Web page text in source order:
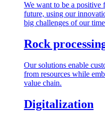
We want to be a positive
future, using our
big challenges of our
Rock
Our solutions enable
from resources while
value chain.
Digitalization